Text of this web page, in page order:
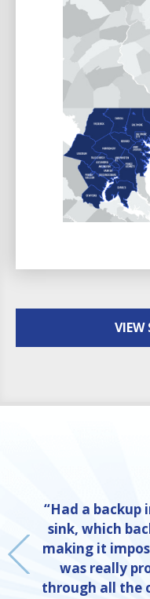
VIEW
“Had a backup
sink, which
making it
was really
through all the